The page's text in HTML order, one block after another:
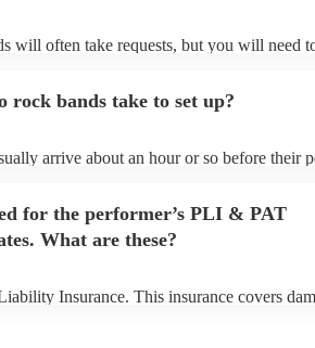
will often take requests, but you will need
list on their Encore profile.
rock bands take to set up?
arrive about an hour or so before their
for the performer’s PLI & PAT
What are these?
Insurance. This insurance covers